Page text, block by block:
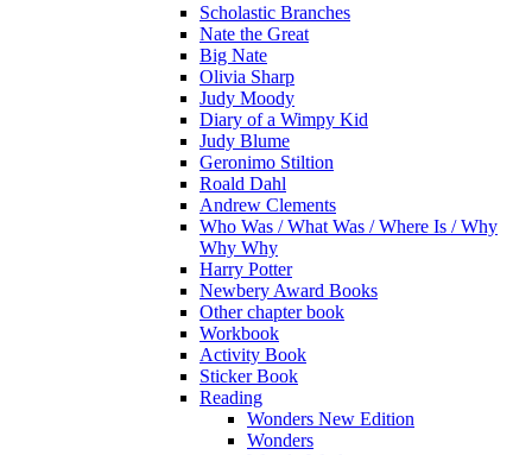
Scholastic Branches
Nate the Great
Big Nate
Olivia Sharp
Judy Moody
Diary of a Wimpy Kid
Judy Blume
Geronimo Stiltion
Roald Dahl
Andrew Clements
Who Was / What Was / Where Is / Why
Why Why
Harry Potter
Newbery Award Books
Other chapter book
Workbook
Activity Book
Sticker Book
Reading
Wonders New Edition
Wonders